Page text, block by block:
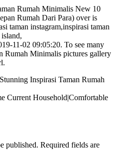
Rumah Minimalis New 10
Rumah Dari Para) over is
taman instagram,inspirasi taman
11-02 09:05:20. To see many
Rumah Minimalis pictures gallery
Inspirasi Taman Rumah
Current Household|Comfortable
published. Required fields are